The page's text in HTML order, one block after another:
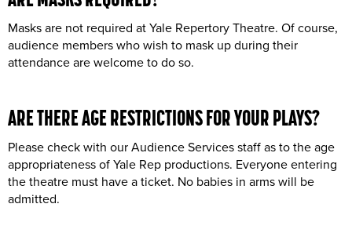
Masks are not required at Yale Repertory Theatre. Of course,
audience members who wish to mask up during their
attendance are welcome to do so.
ARE THEREAGE RESTRICTIONSFOR YOUR PLAYS?
Please check with our Audience Services staff as to the age
appropriateness of Yale Rep productions. Everyone entering
the theatre must have a ticket. No babies in arms will be
admitted.